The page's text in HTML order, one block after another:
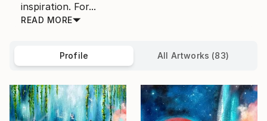
inspiration. For...
READ MORE
Profile All Artworks (83)